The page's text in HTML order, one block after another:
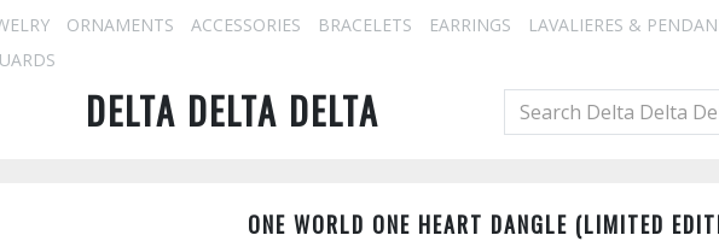
ORNAMENTS ACCESSORIES BRACELETS EARRINGS LAVALIERES &
DELTA DELTA DELTA
ONE WORLD ONE HEART DANGLE (LIMITED